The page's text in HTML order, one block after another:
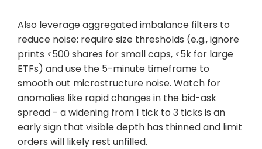
Also leverage aggregated imbalance filters to
reduce noise: require size thresholds (e.g., ignore
prints <500 shares for small caps, <5k for large
ETFs) and use the 5-minute timeframe to
smooth out microstructure noise. Watch for
anomalies like rapid changes in the bid-ask
spread - a widening from 1 tick to 3 ticks is an
early sign that visible depth has thinned and limit
orders will likely rest unfilled.